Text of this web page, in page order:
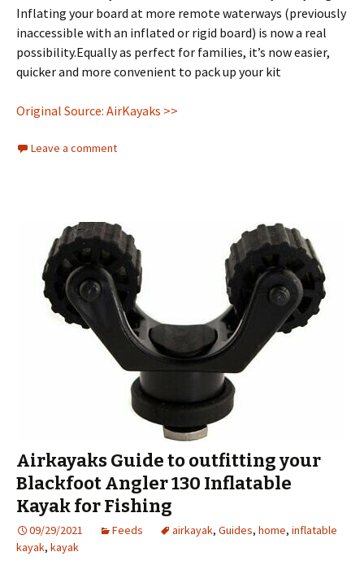
Inflating your board at more remote waterways (previously
inaccessible with an inflated or rigid board) is now a real
possibility.Equally as perfect for families, it’s now easier,
quicker and more convenient to pack up your kit
Original Source: AirKayaks >>
Leave a comment
Airkayaks Guide to outfitting your
Blackfoot Angler 130 Inflatable
Kayak for Fishing
09/29/2021 Feeds airkayak, Guides, home, inflatable
kayak, kayak